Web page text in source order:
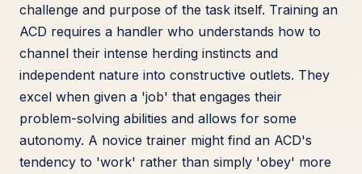
challenge and purpose of the task itself. Training an
ACD requires a handler who understands how to
channel their intense herding instincts and
independent nature into constructive outlets. They
excel when given a 'job' that engages their
problem-solving abilities and allows for some
autonomy. A novice trainer might find an ACD's
tendency to 'work' rather than simply 'obey' more